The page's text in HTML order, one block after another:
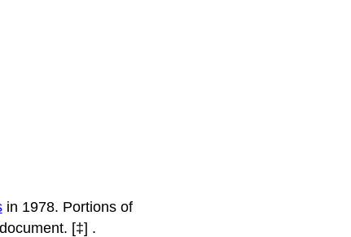
in 1978. Portions of
[‡] .